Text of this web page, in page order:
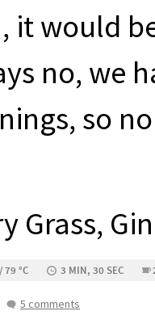
it would
no, we
so
Grass,
79 °C 3 MIN, 30 SEC
5 comments